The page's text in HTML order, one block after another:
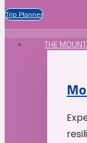
Trip Planner
THE